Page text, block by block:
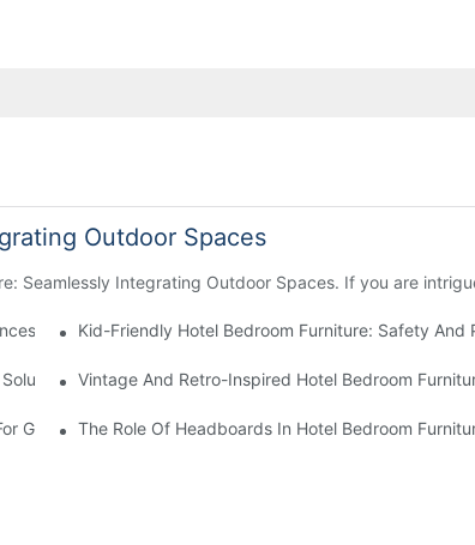
Outdoor Spaces
Seamlessly Integrating Outdoor Spaces. If you are
Kid-Friendly Hotel Bedroom Furniture: Safety And
Vintage And Retro-Inspired Hotel Bedroom
Guest ComfortThe Role Of Headboards In Hotel Bedroom